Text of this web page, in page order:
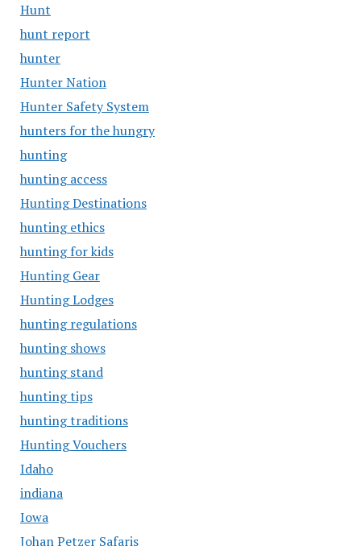
Hunt
hunt report
hunter
Hunter Nation
Hunter Safety System
hunters for the hungry
hunting
hunting access
Hunting Destinations
hunting ethics
hunting for kids
Hunting Gear
Hunting Lodges
hunting regulations
hunting shows
hunting stand
hunting tips
hunting traditions
Hunting Vouchers
Idaho
indiana
Iowa
Johan Petzer Safaris